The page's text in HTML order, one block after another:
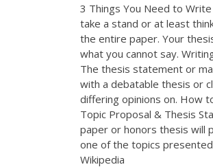
3 Things You Need to
take a stand or at least
the entire paper. Your
what you cannot say.
The thesis statement or
with a debatable thesis or
differing opinions on. How
Topic Proposal & Thesis
paper or honors thesis will
one of the topics
Wikipedia